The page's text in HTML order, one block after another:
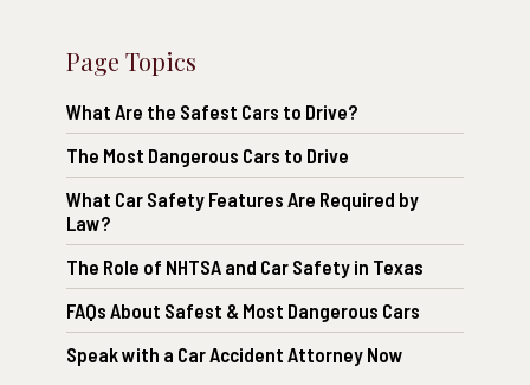
Page Topics
What Are the Safest Cars to Drive?
The Most Dangerous Cars to Drive
What Car Safety Features Are Required by
Law?
The Role of NHTSA and Car Safety in Texas
FAQs About Safest & Most Dangerous Cars
Speak with a Car Accident Attorney Now